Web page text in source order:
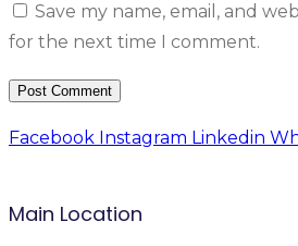
Save my name, email, and
for the next time I comment.
Facebook Instagram Linkedin
Main Location